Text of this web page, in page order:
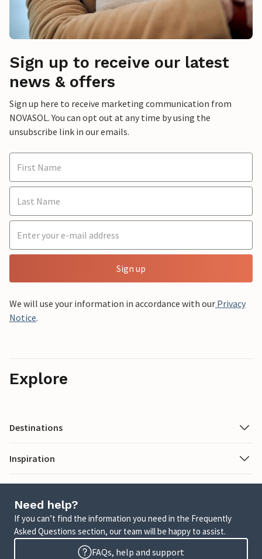
Sign up to receive our latest
news & offers
Sign up here to receive marketing communication from
NOVASOL. You can opt out at any time by using the
unsubscribe link in our emails.
Sign up
We will use your information in accordance with our Privacy
Notice.
Explore
Destinations
Inspiration
Need help?
If you can’t find the information you need in the Frequently
Asked Questions section, our team will be happy to assist.
FAQs, help and support